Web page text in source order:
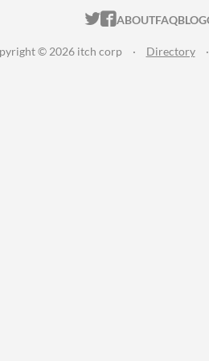
ITCH.IO ON
ITCH.IO ON
ABOUTFAQBLOG
© 2026 itch corp · Directory ·